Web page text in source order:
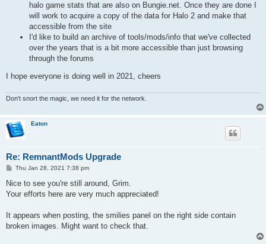
halo game stats that are also on Bungie.net. Once they are done I
will work to acquire a copy of the data for Halo 2 and make that
accessible from the site
I'd like to build an archive of tools/mods/info that we've collected
over the years that is a bit more accessible than just browsing
through the forums
I hope everyone is doing well in 2021, cheers
Don't snort the magic, we need it for the network.
Eaton
Re: RemnantMods Upgrade
P
s
Thu Jan 28, 2021 7:38 pm
Nice to see you're still around, Grim.
Your efforts here are very much appreciated!
It appears when posting, the smilies panel on the right side contain
broken images. Might want to check that.